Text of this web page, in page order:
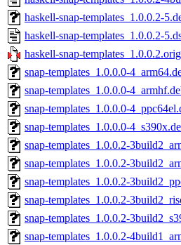
haskell-snap-templates_1.0.0.2-
haskell-snap-templates_1.0.0.2-
haskell-snap-
snap-templates_1.0.0.0-
snap-templates_1.0.0.0-
snap-templates_1.0.0.0-
snap-templates_1.0.0.0-
snap-templates_1.0.0.2-
snap-templates_1.0.0.2-
snap-templates_1.0.0.2-
snap-templates_1.0.0.2-
snap-templates_1.0.0.2-
snap-templates_1.0.0.2-